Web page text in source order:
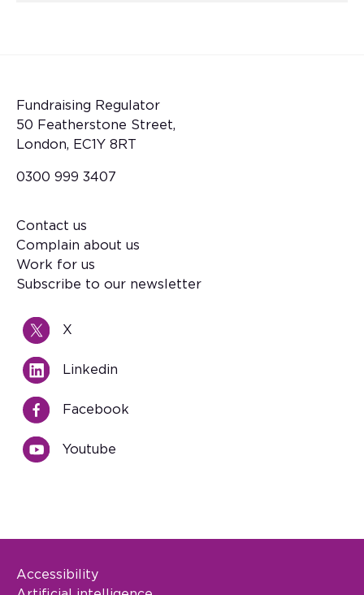
Fundraising Regulator
50 Featherstone Street,
London, EC1Y 8RT
0300 999 3407
Footer
Contact us
Complain about us
Work for us
Subscribe to our newsletter
X
Linkedin
Facebook
Youtube
Accessibility